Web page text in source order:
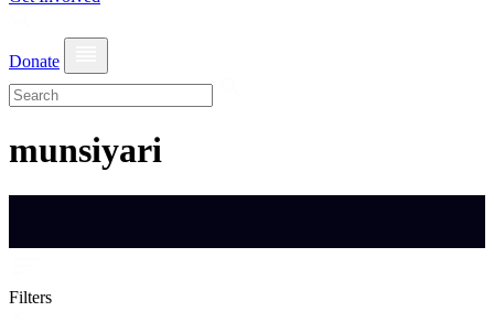
Donate
munsiyari
Filters